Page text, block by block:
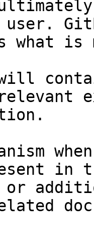
user.
what
will
in